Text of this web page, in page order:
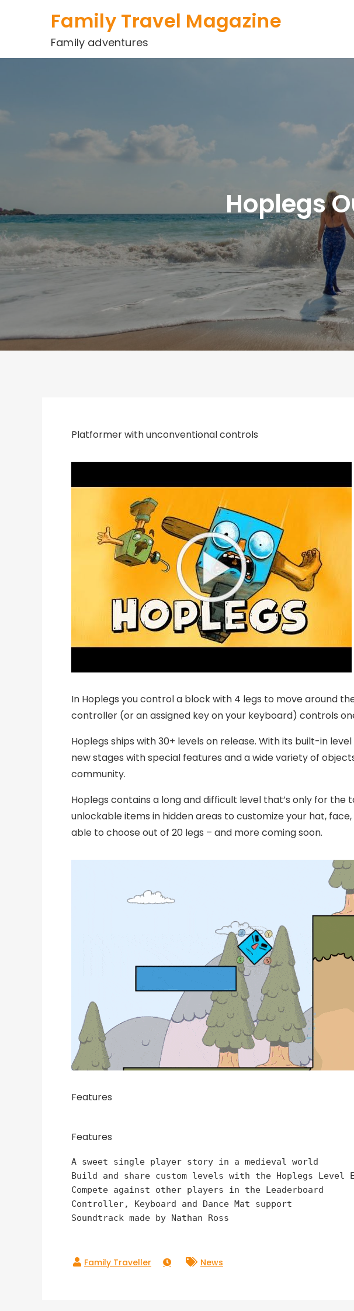
Family Travel Magazine
Family adventures
Hoplegs
Platformer with unconventional controls
In Hoplegs you control a block with 4 legs to move around
controller (or an assigned key on your keyboard) controls
Hoplegs ships with 30+ levels on release. With its built-in
new stages with special features and a wide variety of
community.
Hoplegs contains a long and difficult level that’s only for the
unlockable items in hidden areas to customize your hat, face,
able to choose out of 20 legs – and more coming soon.
Features
Features
A sweet single player story in a medieval world
Build and share custom levels with the Hoplegs Level
Compete against other players in the Leaderboard
Controller, Keyboard and Dance Mat support
Soundtrack made by Nathan Ross
News